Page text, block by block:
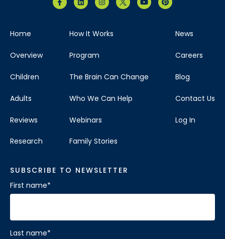
Home
Overview
Children
Adults
Reviews
Research
How It Works
Program
The Brain Can Change
Who We Can Help
Webinars
Family Stories
News
Careers
Blog
Contact Us
Log In
SUBSCRIBE TO NEWSLETTER
First name*
Last name*